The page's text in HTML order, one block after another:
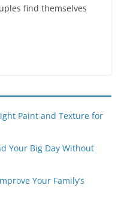
find themselves
Paint and Texture for
Your Big Day Without
Your Family’s